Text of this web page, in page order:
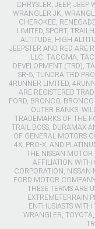
CHRYSLER, JEEP, JEEP
WRANGLER JK,
CHEROKEE,
LIMITED, SPORT,
ALTITUDE, HIGH
JEEPSTER AND RED ARE
LLC. TACOMA,
DEVELOPMENT (TRD),
SR-5, TUNDRA TRD
4RUNNER LIMITED,
ARE REGISTERED
FORD, BRONCO,
OUTER BANKS,
TRADEMARKS OF THE
TRAIL BOSS, DURAMAX
OF GENERAL MOTORS
4X, PRO-X, AND
THE NISSAN MOTOR
AFFILIATION WITH
CORPORATION, NISSAN
FORD MOTOR
THESE TERMS ARE
EXTREMETERRAIN
ENTHUSIASTS
WRANGLER,